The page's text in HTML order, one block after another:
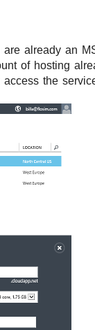
already an
of hosting
the